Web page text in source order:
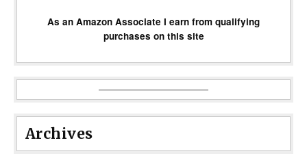
As an Amazon Associate I earn from qualifying
purchases on this site
Archives